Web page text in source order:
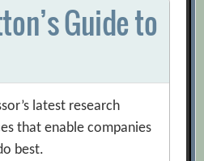
Guide to
latest research
that enable companies
best.